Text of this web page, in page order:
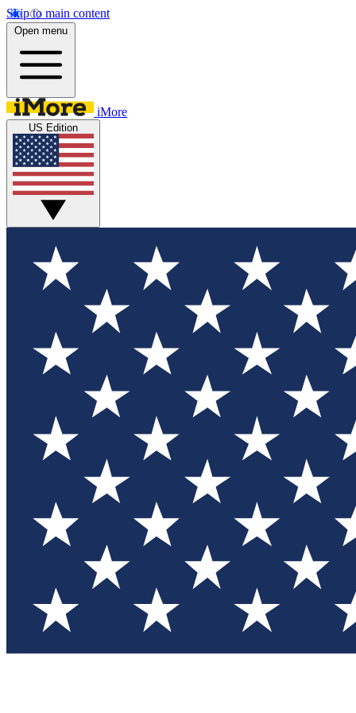
Skip to main content
Open menu
iMore
US Edition